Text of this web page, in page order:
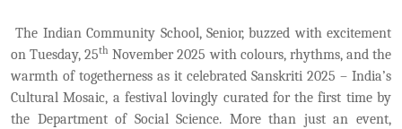
The Indian Community School, Senior, buzzed with excitement
on Tuesday, 25th November 2025 with colours, rhythms, and the
warmth of togetherness as it celebrated Sanskriti 2025 – India’s
Cultural Mosaic, a festival lovingly curated for the first time by
the Department of Social Science. More than just an event,